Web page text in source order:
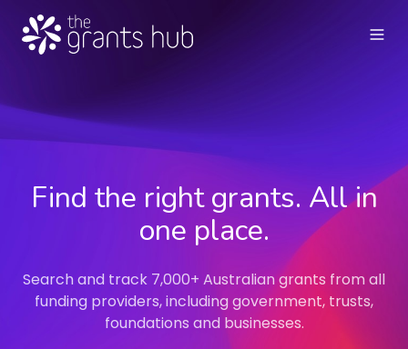
Find the right grants. All in
one place.
Search and track 7,000+ Australian grants from all
funding providers, including government, trusts,
foundations and businesses.